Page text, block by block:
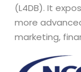
(L4DB). It
more
marketing,